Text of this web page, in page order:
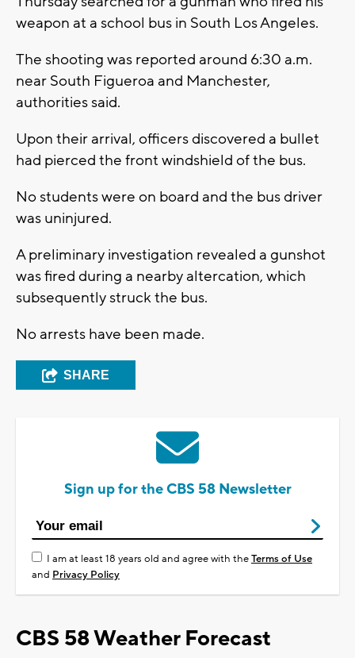
weapon at a school bus in South Los Angeles.
The shooting was reported around 6:30 a.m.
near South Figueroa and Manchester,
authorities said.
Upon their arrival, officers discovered a bullet
had pierced the front windshield of the bus.
No students were on board and the bus driver
was uninjured.
A preliminary investigation revealed a gunshot
was fired during a nearby altercation, which
subsequently struck the bus.
No arrests have been made.
SHARE
Sign up for the CBS 58 Newsletter
I am at least 18 years old and agree with theTerms of Use
and Privacy Policy
CBS 58 Weather Forecast